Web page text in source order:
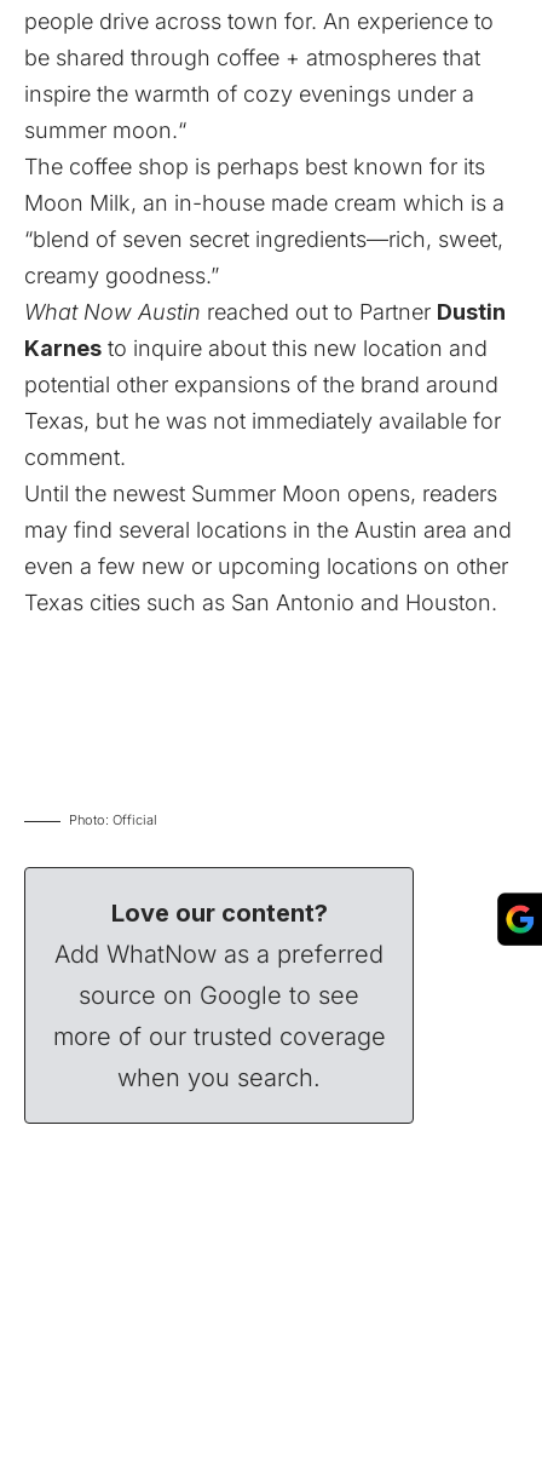
people drive across town for. An experience to
be shared through coffee + atmospheres that
inspire the warmth of cozy evenings under a
summer moon.“
The coffee shop is perhaps best known for its
Moon Milk, an in-house made cream which is a
“blend of seven secret ingredients—rich, sweet,
creamy goodness.”
What Now Austin reached out to Partner Dustin
Karnes to inquire about this new location and
potential other expansions of the brand around
Texas, but he was not immediately available for
comment.
Until the newest Summer Moon opens, readers
may find several locations in the Austin area and
even a few new or upcoming locations on other
Texas cities such as San Antonio and Houston.
Photo: Official
Love our content?
Add WhatNow as a preferred
source on Google to see
more of our trusted coverage
when you search.